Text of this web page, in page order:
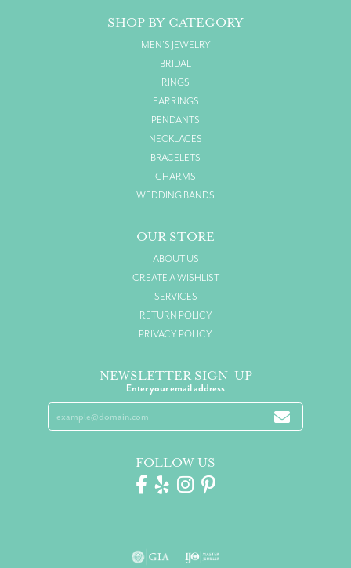
SHOP BY CATEGORY
MEN'S JEWELRY
BRIDAL
RINGS
EARRINGS
PENDANTS
NECKLACES
BRACELETS
CHARMS
WEDDING BANDS
OUR STORE
ABOUT US
CREATE A WISHLIST
SERVICES
RETURN POLICY
PRIVACY POLICY
NEWSLETTER SIGN-UP
Enter your email address
FOLLOW US